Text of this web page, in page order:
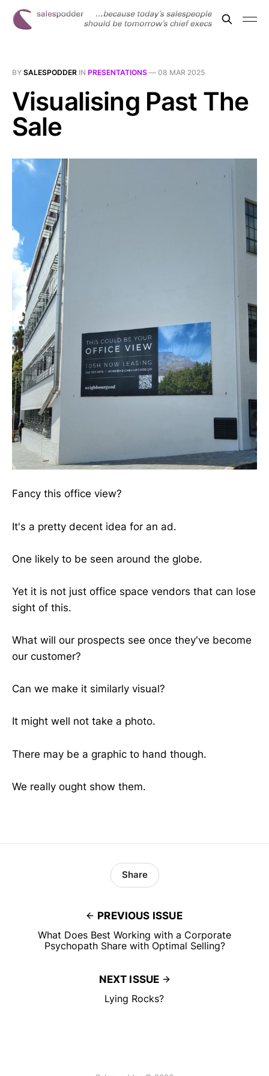
BY SALESPODDER IN PRESENTATIONS — 08 MAR 2025
Visualising Past The
Sale
Fancy this office view?
It's a pretty decent idea for an ad.
One likely to be seen around the globe.
Yet it is not just office space vendors that can lose
sight of this.
What will our prospects see once they've become
our customer?
Can we make it similarly visual?
It might well not take a photo.
There may be a graphic to hand though.
We really ought show them.
PREVIOUS ISSUE
What Does Best Working with a Corporate
Psychopath Share with Optimal Selling?
Share
NEXT ISSUE
Lying Rocks?